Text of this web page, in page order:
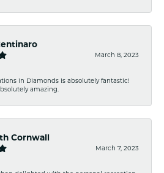
March 8, 2023
in Diamonds is absolutely fantastic!
amazing.
Cornwall
March 7, 2023